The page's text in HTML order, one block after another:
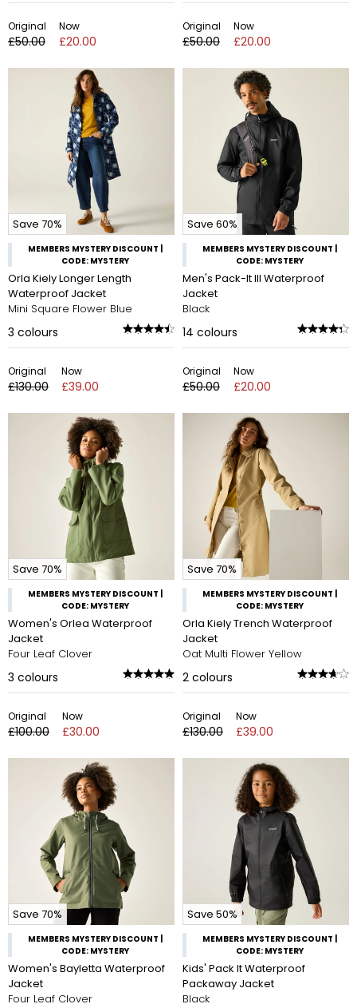
Original
£50.00
Now
£20.00
Original
£50.00
Now
£20.00
Save 70%
MEMBERS MYSTERY DISCOUNT |
CODE: MYSTERY
Orla Kiely Longer Length
Waterproof Jacket
Mini Square Flower Blue
3 colours
Original
£130.00
Now
£39.00
Save 60%
MEMBERS MYSTERY DISCOUNT |
CODE: MYSTERY
Men's Pack-It III Waterproof
Jacket
Black
14 colours
Original
£50.00
Now
£20.00
Save 70%
MEMBERS MYSTERY DISCOUNT |
CODE: MYSTERY
Women's Orlea Waterproof
Jacket
Four Leaf Clover
3 colours
Original
£100.00
Now
£30.00
Save 70%
MEMBERS MYSTERY DISCOUNT |
CODE: MYSTERY
Orla Kiely Trench Waterproof
Jacket
Oat Multi Flower Yellow
2 colours
Original
£130.00
Now
£39.00
Save 70%
MEMBERS MYSTERY DISCOUNT |
CODE: MYSTERY
Women's Bayletta Waterproof
Jacket
Four Leaf Clover
Save 50%
MEMBERS MYSTERY DISCOUNT |
CODE: MYSTERY
Kids' Pack It Waterproof
Packaway Jacket
Black